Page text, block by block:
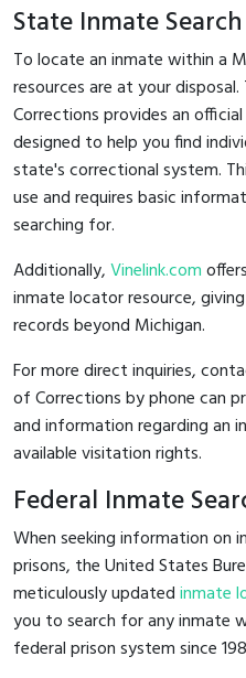
State Inmate Search
To locate an inmate within a
resources are at your
Corrections provides an official
designed to help you find
state's correctional system.
use and requires basic
searching for.
Additionally,Vinelink.com
inmate locator resource,
records beyond Michigan.
For more direct inquiries,
of Corrections by phone can
and information regarding an
available visitation rights.
Federal Inmate
When seeking information on
prisons, the United States
meticulously updatedinmate
you to search for any inmate
federal prison system since